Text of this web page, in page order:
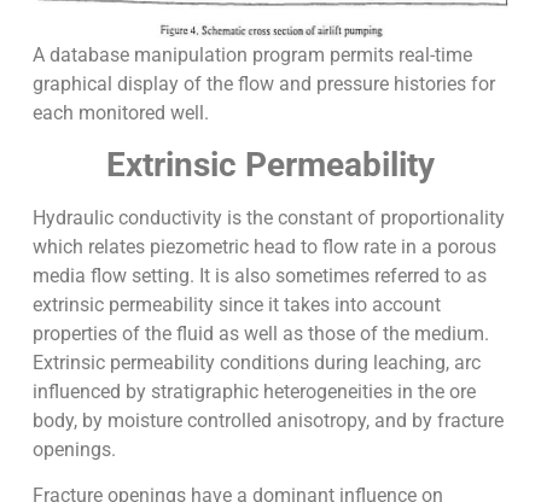
A database manipulation program permits real-time
graphical display of the flow and pressure histories for
each monitored well.
Extrinsic Permeability
Hydraulic conductivity is the constant of proportionality
which relates piezometric head to flow rate in a porous
media flow setting. It is also sometimes referred to as
extrinsic permeability since it takes into account
properties of the fluid as well as those of the medium.
Extrinsic permeability conditions during leaching, arc
influenced by stratigraphic heterogeneities in the ore
body, by moisture controlled anisotropy, and by fracture
openings.
Fracture openings have a dominant influence on